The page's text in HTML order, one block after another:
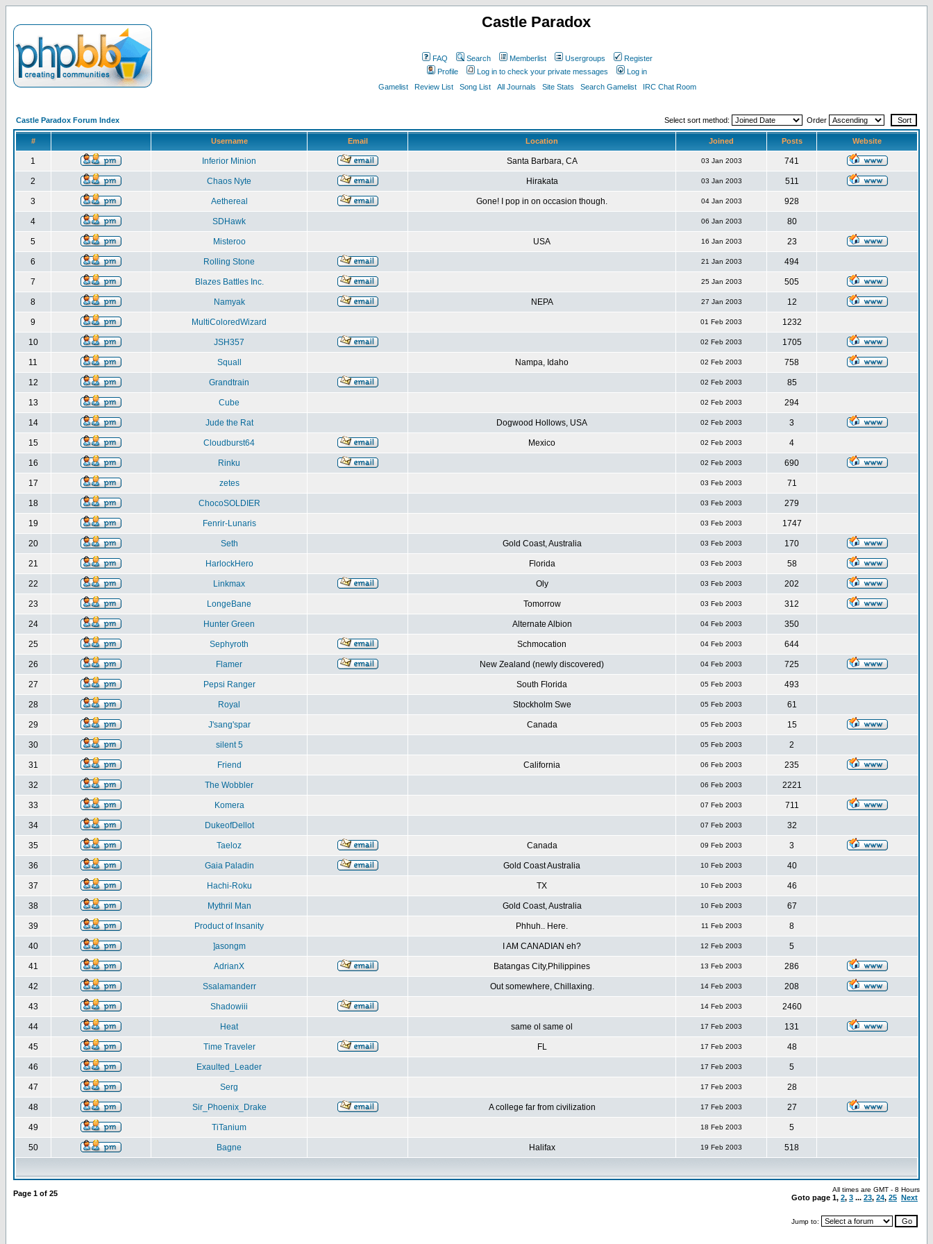
Castle Paradox
FAQ Search Memberlist Usergroups
Register
Profile
Log in to check your private messages
Log in
Gamelist
Review List Song List All Journals Site Stats Search Gamelist IRC Chat Room
Castle Paradox Forum Index Select sort method: Order
# Username Email Location Joined Posts Website
1 Inferior Minion Santa Barbara, CA 03 Jan 2003 741
2 Chaos Nyte Hirakata 03 Jan 2003 511
3 Aethereal Gone! I pop in on occasion though. 04 Jan 2003 928
4 SDHawk 06 Jan 2003 80
5 Misteroo USA 16 Jan 2003 23
6 Rolling Stone 21 Jan 2003 494
7 Blazes Battles Inc. 25 Jan 2003 505
8 Namyak NEPA 27 Jan 2003 12
9 MultiColoredWizard 01 Feb 2003 1232
10 JSH357 02 Feb 2003 1705
11 Squall Nampa, Idaho 02 Feb 2003 758
12 Grandtrain 02 Feb 2003 85
13 Cube 02 Feb 2003 294
14 Jude the Rat Dogwood Hollows, USA 02 Feb 2003 3
15 Cloudburst64 Mexico 02 Feb 2003 4
16 Rinku 02 Feb 2003 690
17 zetes 03 Feb 2003 71
18 ChocoSOLDIER 03 Feb 2003 279
19 Fenrir-Lunaris 03 Feb 2003 1747
20 Seth Gold Coast, Australia 03 Feb 2003 170
21 HarlockHero Florida 03 Feb 2003 58
22 Linkmax Oly 03 Feb 2003 202
23 LongeBane Tomorrow 03 Feb 2003 312
24 Hunter Green Alternate Albion 04 Feb 2003 350
25 Sephyroth Schmocation 04 Feb 2003 644
26 Flamer New Zealand (newly discovered) 04 Feb 2003 725
27 Pepsi Ranger South Florida 05 Feb 2003 493
28 Royal Stockholm Swe 05 Feb 2003 61
29 J'sang'spar Canada 05 Feb 2003 15
30 silent 5 05 Feb 2003 2
31 Friend California 06 Feb 2003 235
32 The Wobbler 06 Feb 2003 2221
33 Komera 07 Feb 2003 711
34 DukeofDellot 07 Feb 2003 32
35 Taeloz Canada 09 Feb 2003 3
36 Gaia Paladin Gold Coast Australia 10 Feb 2003 40
37 Hachi-Roku TX 10 Feb 2003 46
38 Mythril Man Gold Coast, Australia 10 Feb 2003 67
39 Product of Insanity Phhuh.. Here. 11 Feb 2003 8
40 ]asongm I AM CANADIAN eh? 12 Feb 2003 5
41 AdrianX Batangas City,Philippines 13 Feb 2003 286
42 Ssalamanderr Out somewhere, Chillaxing. 14 Feb 2003 208
43 Shadowiii 14 Feb 2003 2460
44 Heat same ol same ol 17 Feb 2003 131
45 Time Traveler FL 17 Feb 2003 48
46 Exaulted_Leader 17 Feb 2003 5
47 Serg 17 Feb 2003 28
48 Sir_Phoenix_Drake A college far from civilization 17 Feb 2003 27
49 TiTanium 18 Feb 2003 5
50 Bagne Halifax 19 Feb 2003 518
Page 1 of 25 All times are GMT - 8 Hours
Goto page 1, 2, 3 ... 23, 24, 25 Next
Jump to: